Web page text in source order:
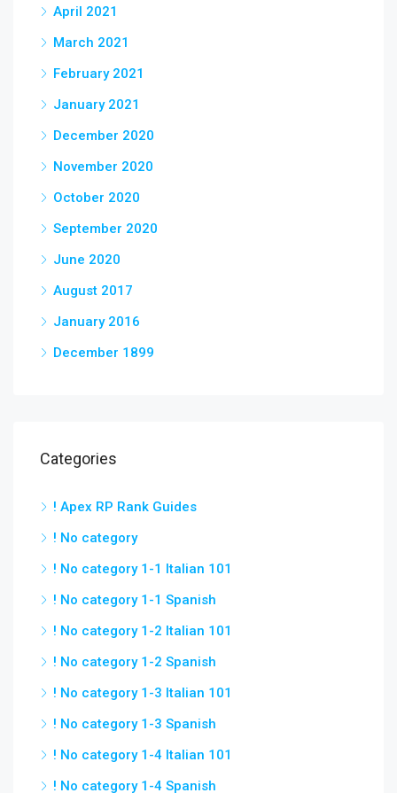
April 2021
March 2021
February 2021
January 2021
December 2020
November 2020
October 2020
September 2020
June 2020
August 2017
January 2016
December 1899
Categories
! Apex RP Rank Guides
! No category
! No category 1-1 Italian 101
! No category 1-1 Spanish
! No category 1-2 Italian 101
! No category 1-2 Spanish
! No category 1-3 Italian 101
! No category 1-3 Spanish
! No category 1-4 Italian 101
! No category 1-4 Spanish